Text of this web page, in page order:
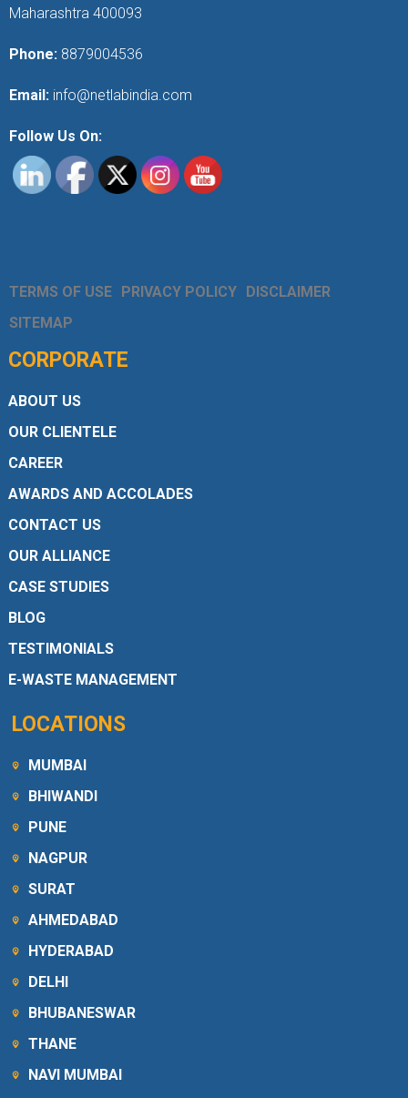
Maharashtra 400093
Phone: 8879004536
Email: info@netlabindia.com
Follow Us On:
TERMS OF USE PRIVACY POLICY DISCLAIMER
SITEMAP
CORPORATE
ABOUT US
OUR CLIENTELE
CAREER
AWARDS AND ACCOLADES
CONTACT US
OUR ALLIANCE
CASE STUDIES
BLOG
TESTIMONIALS
E-WASTE MANAGEMENT
LOCATIONS
MUMBAI
BHIWANDI
PUNE
NAGPUR
SURAT
AHMEDABAD
HYDERABAD
DELHI
BHUBANESWAR
THANE
NAVI MUMBAI